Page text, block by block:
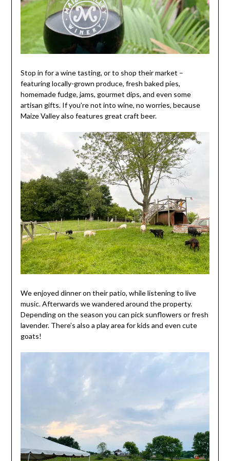
Stop in for a wine tasting, or to shop their market –
featuring locally-grown produce, fresh baked pies,
homemade fudge, jams, gourmet dips, and even some
artisan gifts. If you’re not into wine, no worries, because
Maize Valley also features great craft beer.
We enjoyed dinner on their patio, while listening to live
music. Afterwards we wandered around the property.
Depending on the season you can pick sunflowers or fresh
lavender. There’s also a play area for kids and even cute
goats!